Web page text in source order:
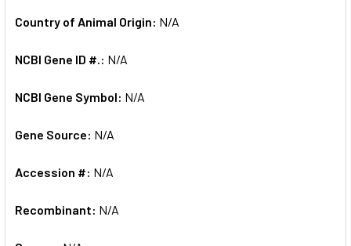
Country of Animal Origin: N/A
NCBI Gene ID #.: N/A
NCBI Gene Symbol: N/A
Gene Source: N/A
Accession #: N/A
Recombinant: N/A